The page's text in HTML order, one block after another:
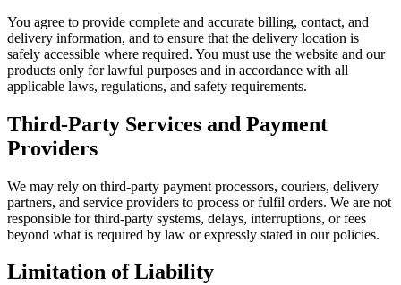
You agree to provide complete and accurate billing, contact, and
delivery information, and to ensure that the delivery location is
safely accessible where required. You must use the website and our
products only for lawful purposes and in accordance with all
applicable laws, regulations, and safety requirements.
Third-Party Services and Payment
Providers
We may rely on third-party payment processors, couriers, delivery
partners, and service providers to process or fulfil orders. We are not
responsible for third-party systems, delays, interruptions, or fees
beyond what is required by law or expressly stated in our policies.
Limitation of Liability